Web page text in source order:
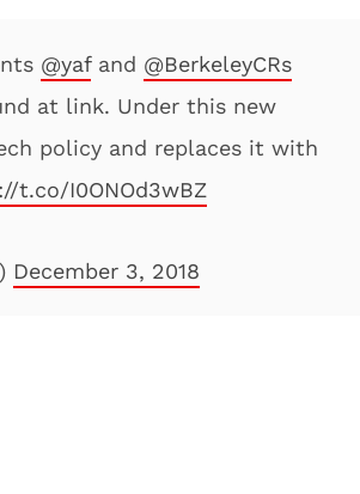
@yafand @BerkeleyCRs
at link. Under this new
policy and replaces it with
t.co/I0ONOd3wBZ
December 3, 2018